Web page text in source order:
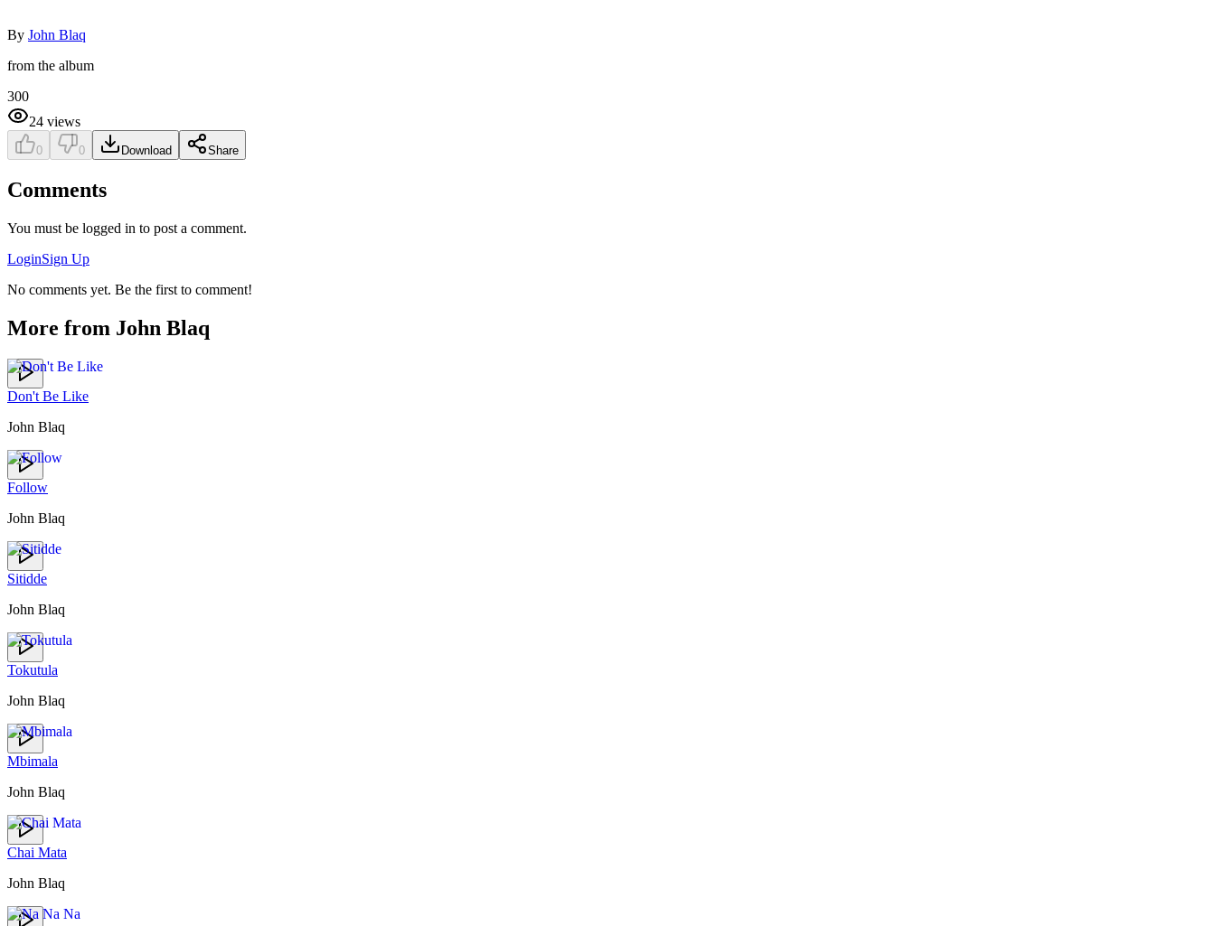
By John Blaq
from the album
300
24 views
0 0 Download Share
Comments
You must be logged in to post a comment.
LoginSign Up
No comments yet. Be the first to comment!
More from John Blaq
Don't Be Like
John Blaq
Follow
John Blaq
Sitidde
John Blaq
Tokutula
John Blaq
Mbimala
John Blaq
Chai Mata
John Blaq